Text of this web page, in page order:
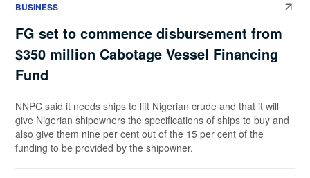
BUSINESS
FG set to commence disbursement from
$350 million Cabotage Vessel Financing
Fund
NNPC said it needs ships to lift Nigerian crude and that it will
give Nigerian shipowners the specifications of ships to buy and
also give them nine per cent out of the 15 per cent of the
funding to be provided by the shipowner.